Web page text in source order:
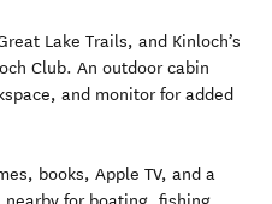
Lake Trails, and Kinloch’s
Club. An outdoor cabin
and monitor for added
books, Apple TV, and a